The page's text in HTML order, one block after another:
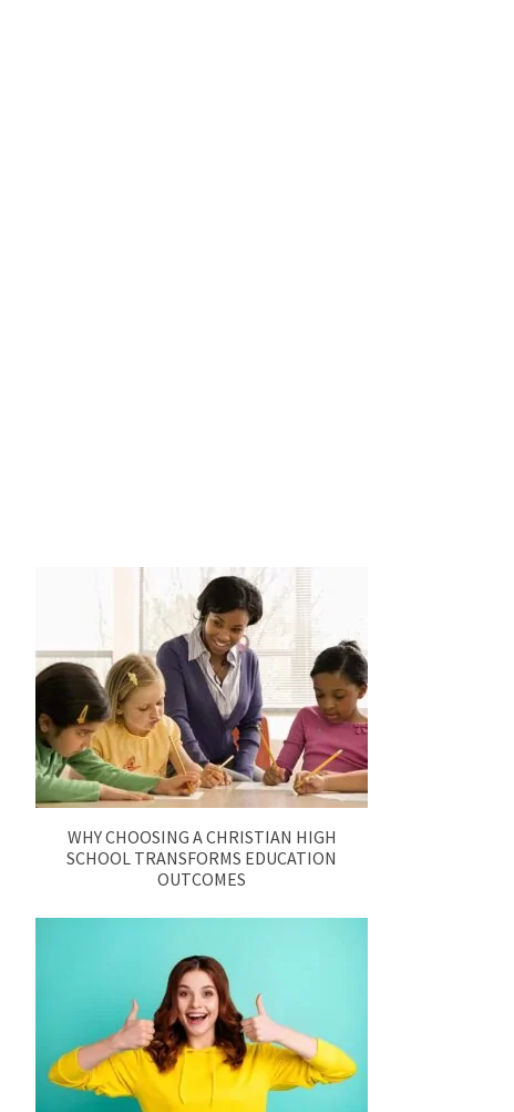
WHY CHOOSING A CHRISTIAN HIGH
SCHOOL TRANSFORMS EDUCATION
OUTCOMES